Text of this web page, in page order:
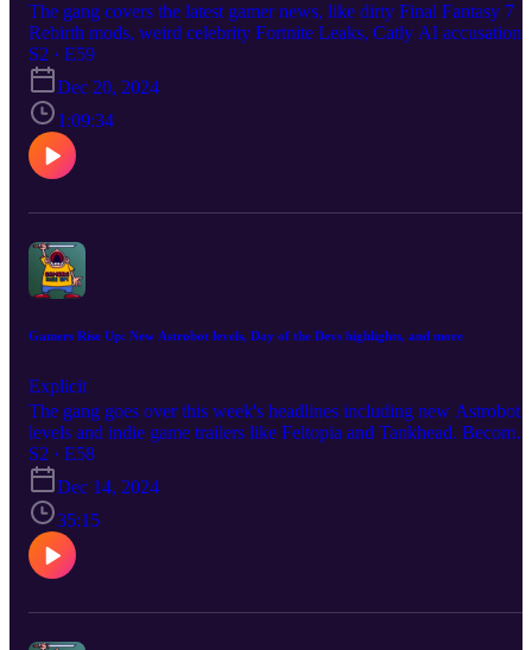
The gang covers the latest gamer news, like dirty Final Fantasy 7
Rebirth mods, weird celebrity Fortnite Leaks, Catly AI accusations,
and the Clayface movie. Become a producer by donating at
https://www.extremely.live/donate | $10 and above has their note
read on air. Follow the show:
https://www.instagram.com/gamersriseuppod Follow Melisande
https://www.instagram.com/melisandeosnes Follow Sam
https://www.instagram.com/electriclifecbdoffical Read & Subscribe
to Micah's comics at https://www.orangeflavor.fun
S2 · E59
Dec 20, 2024
1:09:34
Gamers Rise Up: New Astrobot levels, Day of the Devs highlights, and more
Explicit
The gang goes over this week's headlines including new Astrobot
levels and indie game trailers like Feltopia and Tankhead. Become
producer by donating at https://www.extremely.live/donate | $10
above has their note read on air. Follow the show:
https://www.instagram.com/gamersriseuppod Follow Melisande
https://www.instagram.com/melisandeosnes Follow Sam
https://www.instagram.com/electriclifecbdoffical Read & Subscribe
to Micah's comics at https://www.orangeflavor.fun
S2 · E58
Dec 14, 2024
35:15